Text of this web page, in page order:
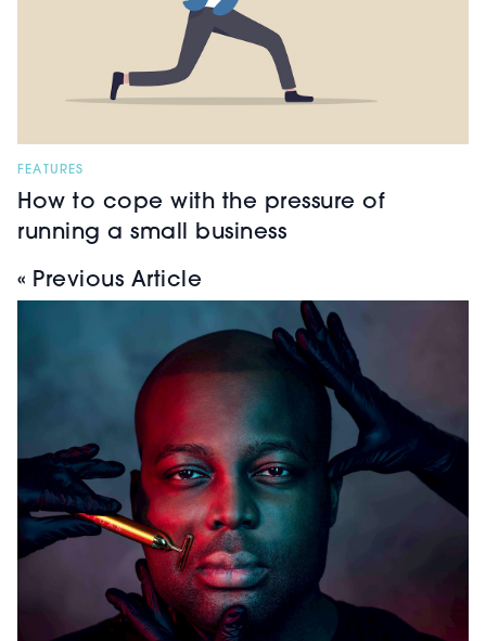
FEATURES
How to cope with the pressure of
running a small business
« Previous Article